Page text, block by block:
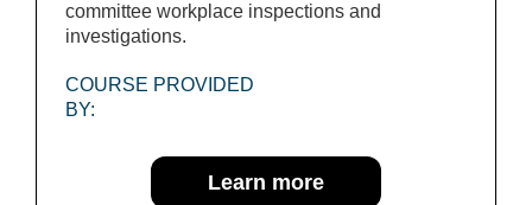
committee workplace inspections and
investigations.
COURSE PROVIDED
BY:
Learn more